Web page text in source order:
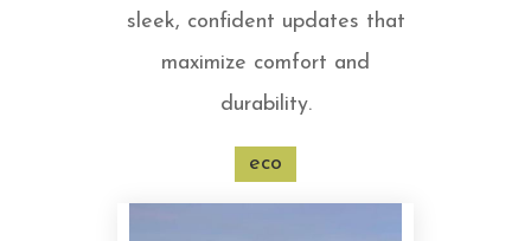
sleek, confident updates that
maximize comfort and
durability.
eco